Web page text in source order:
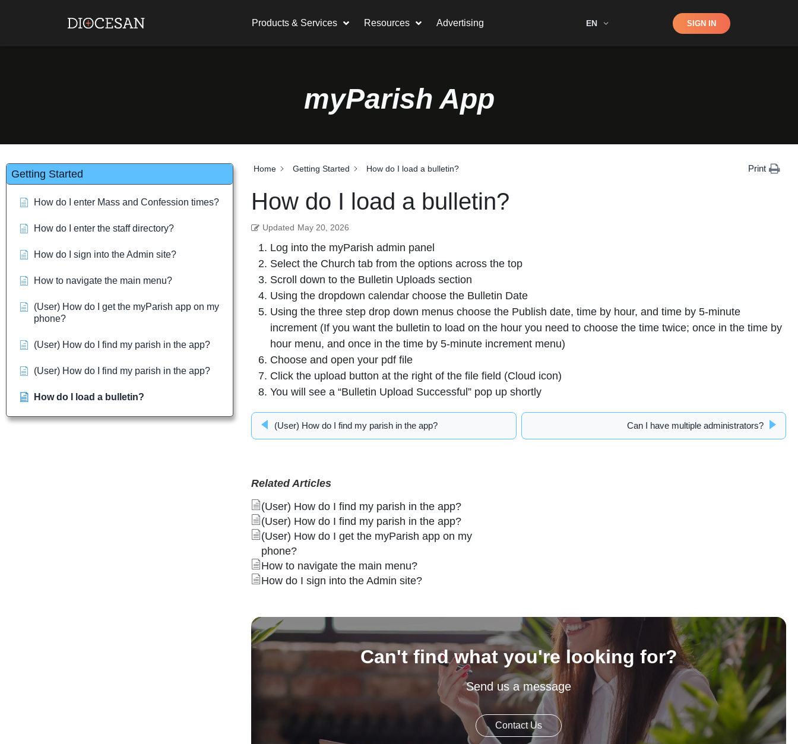
Products & Services Resources Advertising EN Shop SIGN IN
myParish App
Getting Started
How do I enter Mass and Confession times?
How do I enter the staff directory?
How do I sign into the Admin site?
How to navigate the main menu?
(User) How do I get the myParish app on my
phone?
(User) How do I find my parish in the app?
(User) How do I find my parish in the app?
How do I load a bulletin?
Home Getting Started How do I load a bulletin? Print
How do I load a bulletin?
Updated May 20, 2026
Log into the myParish admin panel
Select the Church tab from the options across the top
Scroll down to the Bulletin Uploads section
Using the dropdown calendar choose the Bulletin Date
Using the three step drop down menus choose the Publish date, time by hour, and time by 5-minute
increment (If you want the bulletin to load on the hour you need to choose the time twice; once in the time by
hour menu, and once in the time by 5-minute increment menu)
Choose and open your pdf file
Click the upload button at the right of the file field (Cloud icon)
You will see a “Bulletin Upload Successful” pop up shortly
(User) How do I find my parish in the app? Can I have multiple administrators?
Related Articles
(User) How do I find my parish in the app?
(User) How do I find my parish in the app?
(User) How do I get the myParish app on my
phone?
How to navigate the main menu?
How do I sign into the Admin site?
Can't find what you're looking for?
Send us a message
Contact Us